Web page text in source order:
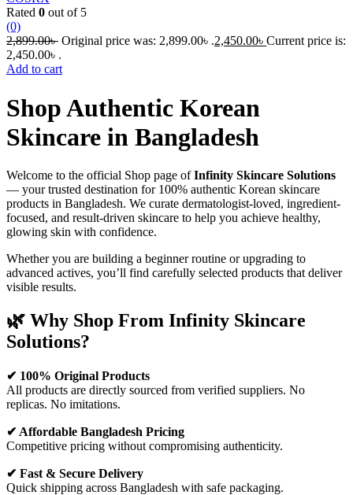
Rated 0 out of 5
(0)
2,899.00৳ Original price was: 2,899.00৳ .2,450.00৳ Current price is:
2,450.00৳ .
Add to cart
Shop Authentic Korean
Skincare in Bangladesh
Welcome to the official Shop page ofInfinity Skincare Solutions
— your trusted destination for 100% authentic Korean skincare
products in Bangladesh. We curate dermatologist-loved, ingredient-
focused, and result-driven skincare to help you achieve healthy,
glowing skin with confidence.
Whether you are building a beginner routine or upgrading to
advanced actives, you’ll find carefully selected products that deliver
visible results.
🌿 Why Shop From Infinity Skincare
Solutions?
✔ 100% Original Products
All products are directly sourced from verified suppliers. No
replicas. No imitations.
✔ Affordable Bangladesh Pricing
Competitive pricing without compromising authenticity.
✔ Fast & Secure Delivery
Quick shipping across Bangladesh with safe packaging.